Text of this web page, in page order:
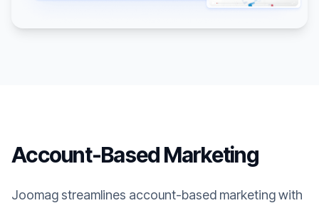
Account-Based Marketing
Joomag streamlines account-based marketing with